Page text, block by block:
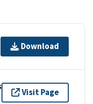
Download
Visit Page